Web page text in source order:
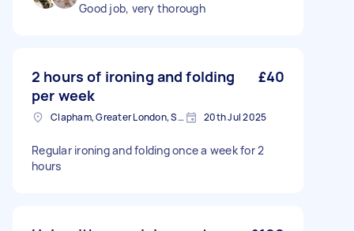
Good job, very thorough
2 hours of ironing and folding
per week
£40
Clapham, Greater London, SW4 20th Jul 2025
Regular ironing and folding once a week for 2
hours